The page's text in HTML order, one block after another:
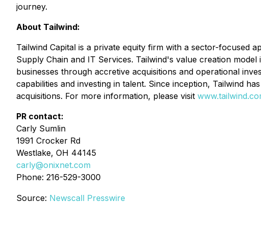
journey.
About Tailwind:
Tailwind Capital is a private equity firm with a sector-focused
Supply Chain and IT Services. Tailwind's value creation model
businesses through accretive acquisitions and operational
capabilities and investing in talent. Since inception, Tailwind
acquisitions. For more information, please visit
PR contact:
Carly Sumlin
1991 Crocker Rd
Westlake, OH 44145
carly@onixnet.com
Phone: 216-529-3000
Source: Newscall Presswire